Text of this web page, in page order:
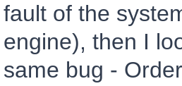
fault of the
engine), then I
same bug -